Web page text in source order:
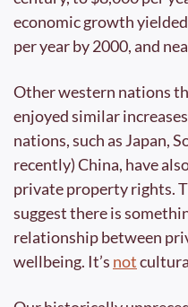
economic growth
per year by 2000, and
Other western nations
enjoyed similar
nations, such as Japan,
recently) China, have
private property rights.
suggest there is
relationship between
wellbeing. It’s not